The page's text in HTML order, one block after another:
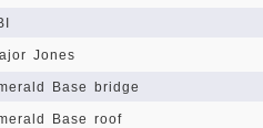
Jones
Base bridge
Base roof